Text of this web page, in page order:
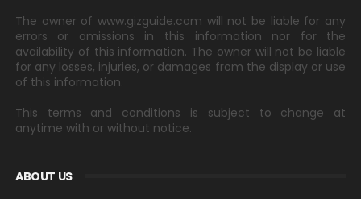
The owner of www.gizguide.com will not be liable for any
errors or omissions in this information nor for the
availability of this information. The owner will not be liable
for any losses, injuries, or damages from the display or use
of this information.
This terms and conditions is subject to change at
anytime with or without notice.
ABOUT US